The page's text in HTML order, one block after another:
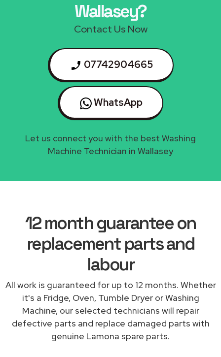
Wallasey?
Contact Us Now
07742904665
WhatsApp
Let us connect you with the best Washing
Machine Technician in Wallasey
12 month guarantee on
replacement parts and
labour
All work is guaranteed for up to 12 months. Whether
it's a Fridge, Oven, Tumble Dryer or Washing
Machine, our selected technicians will repair
defective parts and replace damaged parts with
genuine Lamona spare parts.